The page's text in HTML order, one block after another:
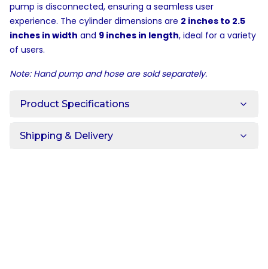
pump is disconnected, ensuring a seamless user
experience. The cylinder dimensions are 2 inches to 2.5
inches in width and 9 inches in length, ideal for a variety
of users.
Note: Hand pump and hose are sold separately.
Product Specifications
Shipping & Delivery